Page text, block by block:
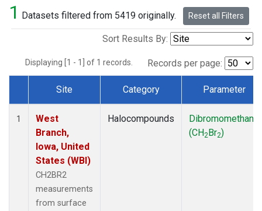
1 Datasets filtered from 5419 originally. Reset all Filters
Sort Results By:
Displaying [1 - 1] of 1 records. Records per page:
Dataset Number
Site Category Parameter
1
West
Branch,
Iowa, United
States (WBI)
CH2BR2
measurements
from surface
Halocompounds
Dibromomethane
(CH2Br2)